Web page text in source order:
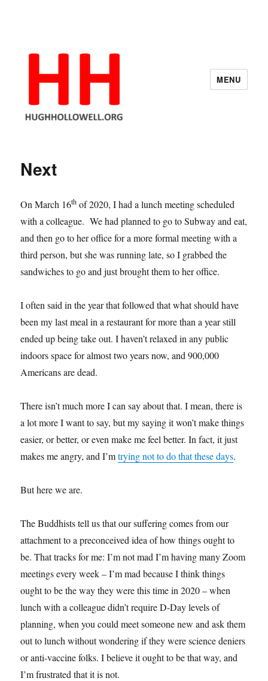
MENU
Next
On March 16th of 2020, I had a lunch meeting scheduled
with a colleague. We had planned to go to Subway and eat,
and then go to her office for a more formal meeting with a
third person, but she was running late, so I grabbed the
sandwiches to go and just brought them to her office.
I often said in the year that followed that what should have
been my last meal in a restaurant for more than a year still
ended up being take out. I haven’t relaxed in any public
indoors space for almost two years now, and 900,000
Americans are dead.
There isn’t much more I can say about that. I mean, there is
a lot more I want to say, but my saying it won’t make things
easier, or better, or even make me feel better. In fact, it just
makes me angry, and I’mtrying not to do that these days.
But here we are.
The Buddhists tell us that our suffering comes from our
attachment to a preconceived idea of how things ought to
be. That tracks for me: I’m not mad I’m having many Zoom
meetings every week – I’m mad because I think things
ought to be the way they were this time in 2020 – when
lunch with a colleague didn’t require D-Day levels of
planning, when you could meet someone new and ask them
out to lunch without wondering if they were science deniers
or anti-vaccine folks. I believe it ought to be that way, and
I’m frustrated that it is not.